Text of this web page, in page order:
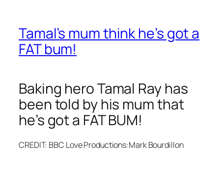
Tamal’s mum think he’s got a
FAT bum!
Baking hero Tamal Ray has
been told by his mum that
he’s got a FAT BUM!
CREDIT: BBC Love Productions:Mark Bourdillon